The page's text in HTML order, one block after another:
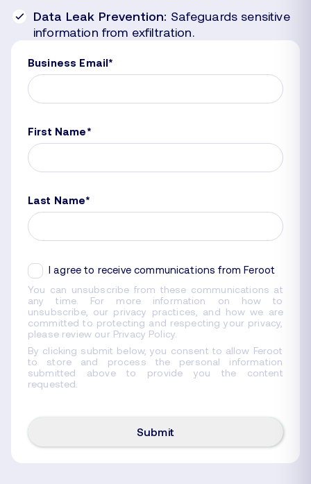
Data Leak Prevention: Safeguards sensitive
information from exfiltration.
Business Email*
First Name*
Last Name*
I agree to receive communications from Feroot
You can unsubscribe from these communications at
any time. For more information on how to
unsubscribe, our privacy practices, and how we are
committed to protecting and respecting your privacy,
please review our Privacy Policy.
By clicking submit below, you consent to allow Feroot
to store and process the personal information
submitted above to provide you the content
requested.